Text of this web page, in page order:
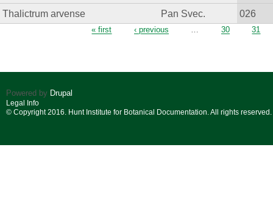
Thalictrum arvense
Pan Svec. 026
« first ‹ previous … 30 31
Powered by Drupal
Legal Info
© Copyright 2016. Hunt Institute for Botanical Documentation. All rights reserved.